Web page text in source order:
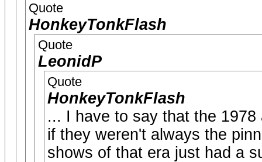
Quote
HonkeyTonkFlash
Quote
LeonidP
Quote
HonkeyTonkFlash
... I have to say that the
if they weren't always the
shows of that era just had a